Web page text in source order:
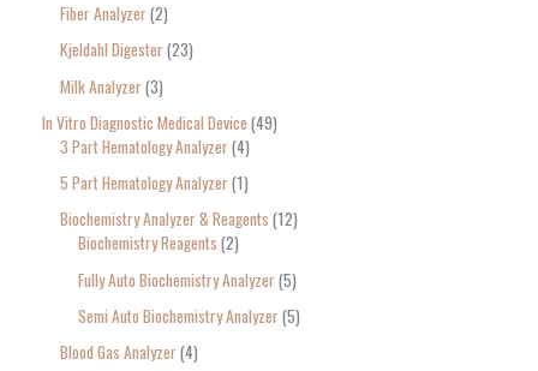
Fiber Analyzer 2
Kjeldahl Digester 23
Milk Analyzer 3
In Vitro Diagnostic Medical Device 49
3 Part Hematology Analyzer 4
5 Part Hematology Analyzer 1
Biochemistry Analyzer & Reagents 12
Biochemistry Reagents 2
Fully Auto Biochemistry Analyzer 5
Semi Auto Biochemistry Analyzer 5
Blood Gas Analyzer 4